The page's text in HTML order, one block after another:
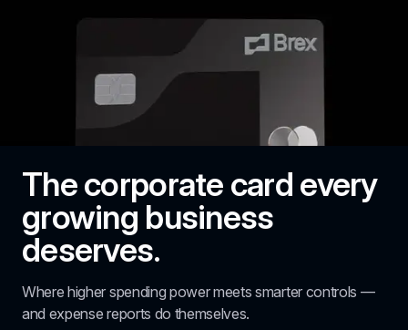
The corporate card every
growing business
deserves.
Where higher spending power meets smarter controls —
and expense reports do themselves.